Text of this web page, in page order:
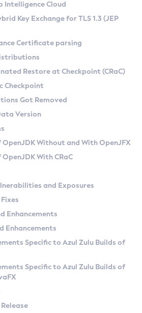
SA) on Linux
(Zulu CA) on Linux
and macOS
Zulu
Azul Zulu Versions
Search
Kit
Ruleset
Conventions
Metadata API
at Checkpoint
Intelligence Cloud
Key Exchange for TLS 1.3 (JEP
Certificate parsing
Restore at Checkpoint (CRaC)
Checkpoint
Got Removed
Version
OpenJDK Without and With OpenJFX
With CRaC
and Exposures
Enhancements
Enhancements
Specific to Azul Zulu Builds of
Specific to Azul Zulu Builds of